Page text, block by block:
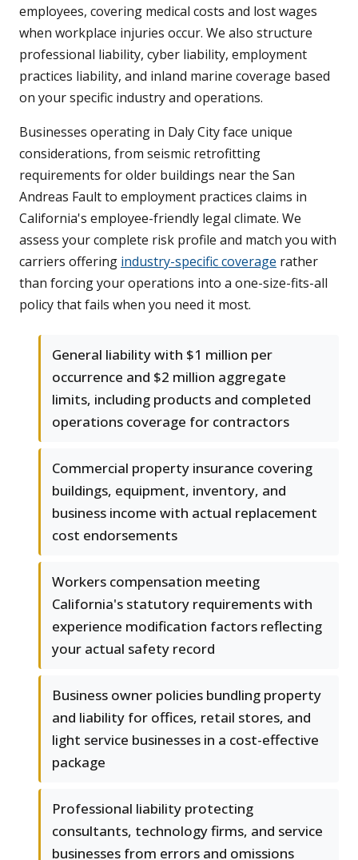
employees, covering medical costs and lost wages
when workplace injuries occur. We also structure
professional liability, cyber liability, employment
practices liability, and inland marine coverage based
on your specific industry and operations.
Businesses operating in Daly City face unique
considerations, from seismic retrofitting
requirements for older buildings near the San
Andreas Fault to employment practices claims in
California's employee-friendly legal climate. We
assess your complete risk profile and match you with
carriers offering industry-specific coverage rather
than forcing your operations into a one-size-fits-all
policy that fails when you need it most.
General liability with $1 million per
occurrence and $2 million aggregate
limits, including products and completed
operations coverage for contractors
Commercial property insurance covering
buildings, equipment, inventory, and
business income with actual replacement
cost endorsements
Workers compensation meeting
California's statutory requirements with
experience modification factors reflecting
your actual safety record
Business owner policies bundling property
and liability for offices, retail stores, and
light service businesses in a cost-effective
package
Professional liability protecting
consultants, technology firms, and service
businesses from errors and omissions